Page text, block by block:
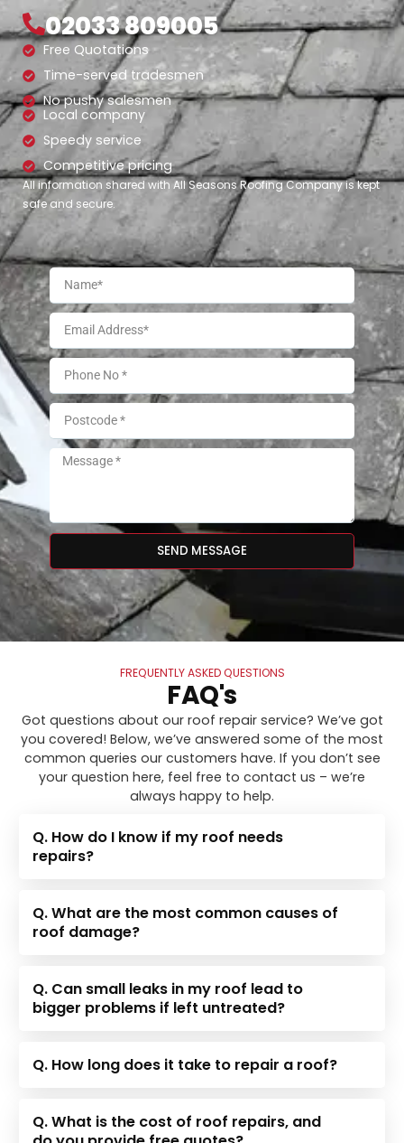
02033 809005
Free Quotations
Time-served tradesmen
No pushy salesmen
Local company
Speedy service
Competitive pricing
All information shared with All Seasons Roofing Company is kept
safe and secure.
SEND MESSAGE
FREQUENTLY ASKED QUESTIONS
FAQ's
Got questions about our roof repair service? We’ve got
you covered! Below, we’ve answered some of the most
common queries our customers have. If you don’t see
your question here, feel free to contact us – we’re
always happy to help.
Q. How do I know if my roof needs
repairs?
Q. What are the most common causes of
roof damage?
Q. Can small leaks in my roof lead to
bigger problems if left untreated?
Q. How long does it take to repair a roof?
Q. What is the cost of roof repairs, and